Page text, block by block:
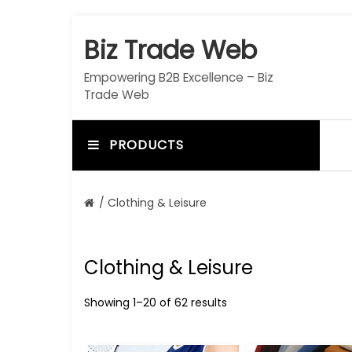
c
t
Biz Trade Web
Empowering B2B Excellence – Biz
Trade Web
PRODUCTS
/ Clothing & Leisure
Clothing & Leisure
Showing 1–20 of 62 results